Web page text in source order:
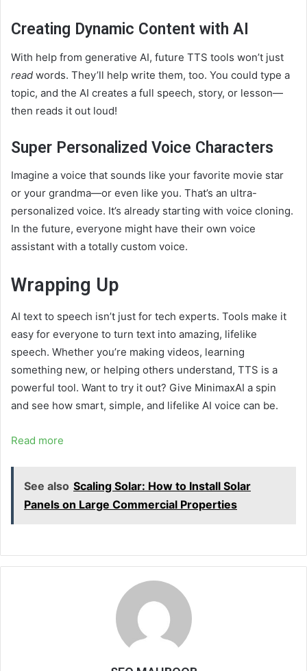
Creating Dynamic Content with AI
With help from generative AI, future TTS tools won’t just
read words. They’ll help write them, too. You could type a
topic, and the AI creates a full speech, story, or lesson—
then reads it out loud!
Super Personalized Voice Characters
Imagine a voice that sounds like your favorite movie star
or your grandma—or even like you. That’s an ultra-
personalized voice. It’s already starting with voice cloning.
In the future, everyone might have their own voice
assistant with a totally custom voice.
Wrapping Up
AI text to speech isn’t just for tech experts. Tools make it
easy for everyone to turn text into amazing, lifelike
speech. Whether you’re making videos, learning
something new, or helping others understand, TTS is a
powerful tool. Want to try it out? Give MinimaxAI a spin
and see how smart, simple, and lifelike AI voice can be.
Read more
See also Scaling Solar: How to Install Solar
Panels on Large Commercial Properties